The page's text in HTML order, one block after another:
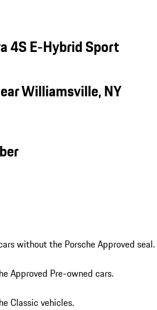
4S E-Hybrid Sport
Williamsville, NY
without the Porsche Approved seal.
Approved Pre-owned cars.
Classic vehicles.